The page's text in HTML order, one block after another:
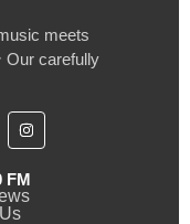
meets
Our carefully
FM